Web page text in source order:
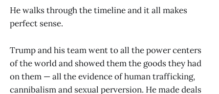
He walks through the timeline and it all makes
perfect sense.
Trump and his team went to all the power centers
of the world and showed them the goods they had
on them — all the evidence of human trafficking,
cannibalism and sexual perversion. He made deals